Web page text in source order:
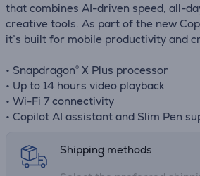
that combines AI-driven speed, all-
creative tools. As part of the new
it’s built for mobile productivity and
• Snapdragon® X Plus processor
• Up to 14 hours video playback
• Wi-Fi 7 connectivity
• Copilot AI assistant and Slim Pen
Shipping methods